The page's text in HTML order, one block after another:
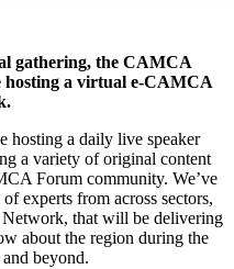
gathering, the CAMCA
a virtual e-CAMCA
hosting a daily live speaker
a variety of original content
Forum community. We’ve
experts from across sectors,
that will be delivering
about the region during the
beyond.